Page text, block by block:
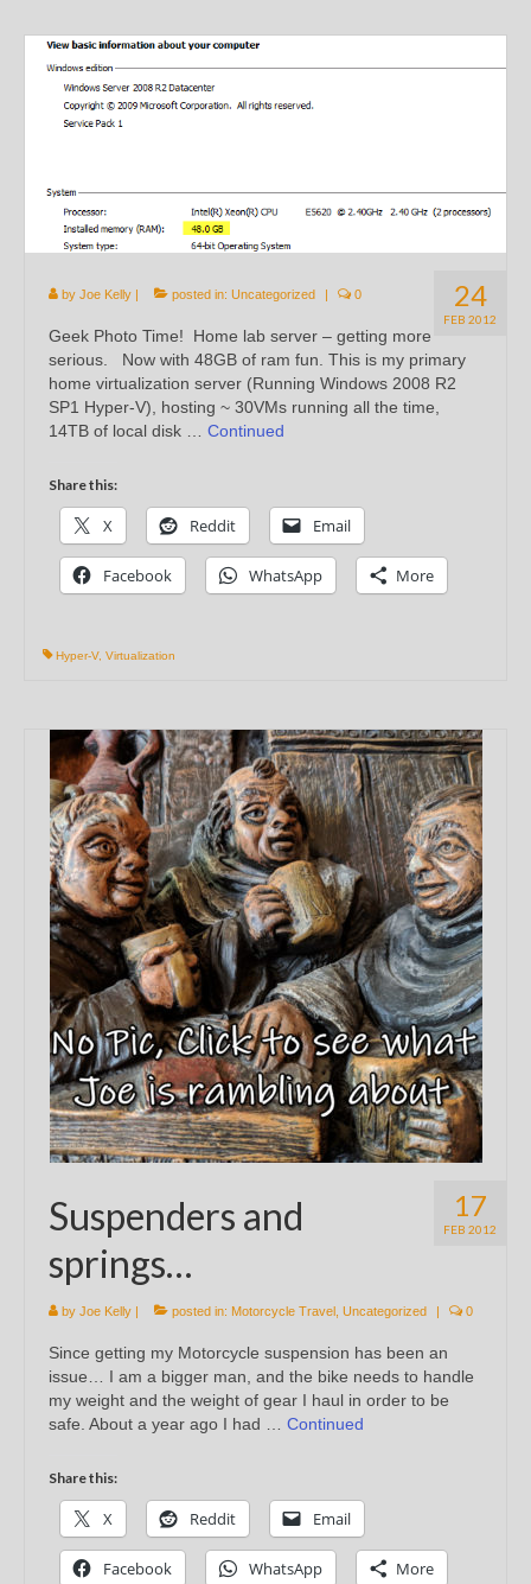
24
FEB 2012
by Joe Kelly | posted in: Uncategorized | 0
Geek Photo Time! Home lab server – getting more
serious. Now with 48GB of ram fun. This is my primary
home virtualization server (Running Windows 2008 R2
SP1 Hyper-V), hosting ~ 30VMs running all the time,
14TB of local disk … Continued
Share this:
X Reddit Email
Facebook WhatsApp More
Hyper-V, Virtualization
17
FEB 2012
Suspenders and
springs…
by Joe Kelly | posted in: Motorcycle Travel Uncategorized | 0
Since getting my Motorcycle suspension has been an
issue… I am a bigger man, and the bike needs to handle
my weight and the weight of gear I haul in order to be
safe. About a year ago I had … Continued
Share this:
X Reddit Email
Facebook WhatsApp More